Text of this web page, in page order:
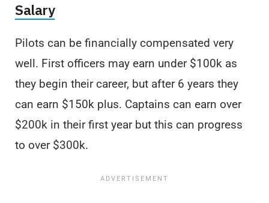
Salary
Pilots can be financially compensated very
well. First officers may earn under $100k as
they begin their career, but after 6 years they
can earn $150k plus. Captains can earn over
$200k in their first year but this can progress
to over $300k.